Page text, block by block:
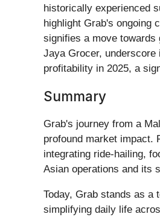
historically experienced
highlight Grab's ongoing
signifies a move towards
Jaya Grocer,
profitability in 2025, a
Summary
Grab's journey from a
profound market impact.
integrating ride-hailing,
Asian operations and its
Today, Grab stands as a
simplifying daily life